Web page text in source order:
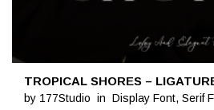
TROPICAL SHORES –
by 177Studio in Display Font, Serif